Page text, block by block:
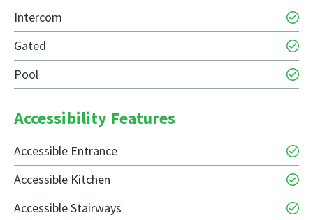
Intercom
Gated
Pool
Accessibility Features
Accessible Entrance
Accessible Kitchen
Accessible Stairways